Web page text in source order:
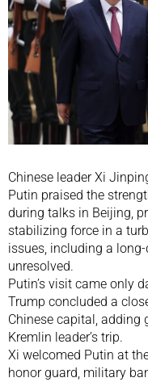
Chinese leader Xi
Putin praised the
during talks in Beijing,
stabilizing force in a
issues, including a
unresolved.
Putin’s visit came only
Trump concluded a
Chinese capital,
Kremlin leader’s trip.
Xi welcomed Putin at
honor guard, military